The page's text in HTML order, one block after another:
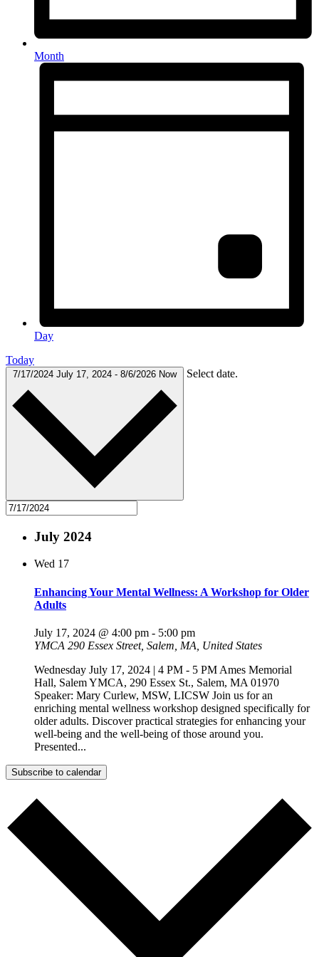
Month
Day
Today
7/17/2024 July 17, 2024 - 8/6/2026 Now Select date.
July 2024
Wed 17
Enhancing Your Mental Wellness: A Workshop for Older
Adults
July 17, 2024 @ 4:00 pm - 5:00 pm
YMCA 290 Essex Street, Salem, MA, United States
Wednesday July 17, 2024 | 4 PM - 5 PM Ames Memorial
Hall, Salem YMCA, 290 Essex St., Salem, MA 01970
Speaker: Mary Curlew, MSW, LICSW Join us for an
enriching mental wellness workshop designed specifically for
older adults. Discover practical strategies for enhancing your
well-being and the well-being of those around you.
Presented...
Subscribe to calendar